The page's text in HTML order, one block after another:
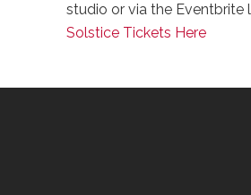
studio or via the Eventbrite
Solstice Tickets Here